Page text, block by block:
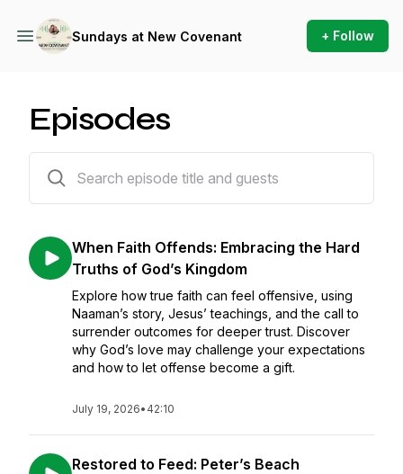
Sundays at New Covenant + Follow
Episodes
When Faith Offends: Embracing the Hard
Truths of God’s Kingdom
Explore how true faith can feel offensive, using
Naaman’s story, Jesus’ teachings, and the call to
surrender outcomes for deeper trust. Discover
why God’s love may challenge your expectations
and how to let offense become a gift.
July 19, 2026• 42:10
Restored to Feed: Peter’s Beach